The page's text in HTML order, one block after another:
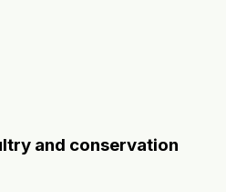
and conservation